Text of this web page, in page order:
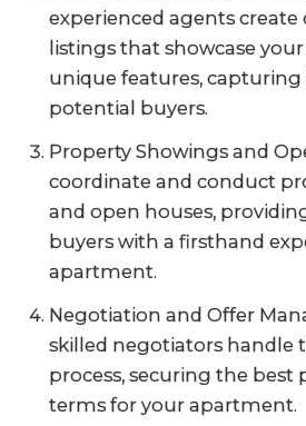
experienced agents
listings that showcase
unique features,
potential buyers.
Property Showings and
coordinate and conduct
and open houses,
buyers with a firsthand
apartment.
Negotiation and Offer
skilled negotiators handle
process, securing the best
terms for your apartment.